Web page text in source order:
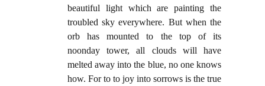
beautiful light which are painting the
troubled sky everywhere. But when the
orb has mounted to the top of its
noonday tower, all clouds will have
melted away into the blue, no one knows
how. For to to joy into sorrows is the true